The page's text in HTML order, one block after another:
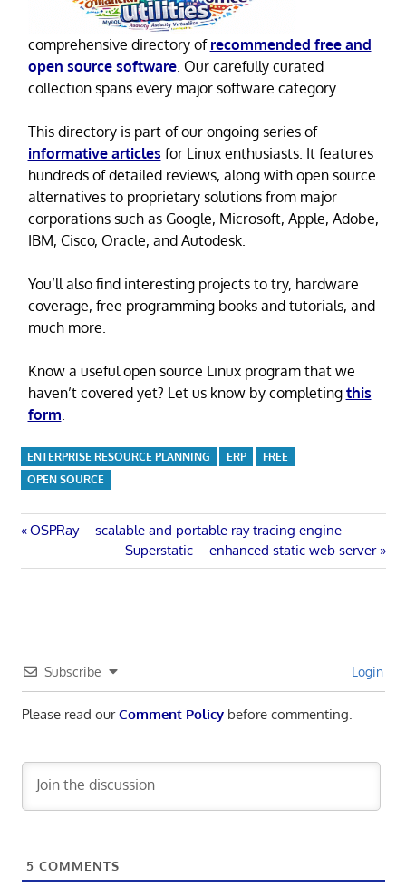
comprehensive directory of recommended free and
open source software. Our carefully curated
collection spans every major software category.
This directory is part of our ongoing series of
informative articles for Linux enthusiasts. It features
hundreds of detailed reviews, along with open source
alternatives to proprietary solutions from major
corporations such as Google, Microsoft, Apple, Adobe,
IBM, Cisco, Oracle, and Autodesk.
You’ll also find interesting projects to try, hardware
coverage, free programming books and tutorials, and
much more.
Know a useful open source Linux program that we
haven’t covered yet? Let us know by completing this
form
ENTERPRISE RESOURCE PLANNING ERP
FREE
OPEN SOURCE
Post
navigation
Previous
OSPRay – scalable and portable ray tracing engine
Next
Post:
Superstatic – enhanced static web server
Subscribe Login
Please read ourComment Policybefore commenting.
5 COMMENTS